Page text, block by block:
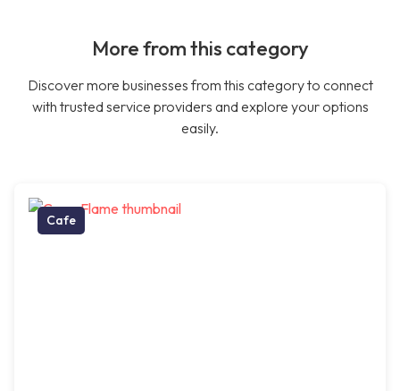
More from this category
Discover more businesses from this category to connect
with trusted service providers and explore your options
easily.
Cafe